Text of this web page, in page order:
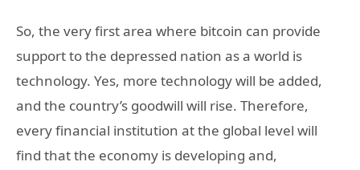
So, the very first area where bitcoin can provide
support to the depressed nation as a world is
technology. Yes, more technology will be added,
and the country’s goodwill will rise. Therefore,
every financial institution at the global level will
find that the economy is developing and,